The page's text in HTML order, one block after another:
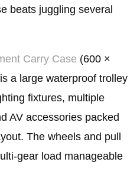
beats juggling several
Carry Case (600 ×
a large waterproof trolley
fixtures, multiple
AV accessories packed
The wheels and pull
gear load manageable